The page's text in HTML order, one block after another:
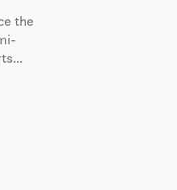
the